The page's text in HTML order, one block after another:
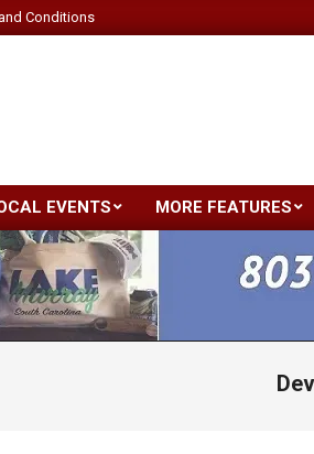
Conditions
EVENTS MORE FEATURES